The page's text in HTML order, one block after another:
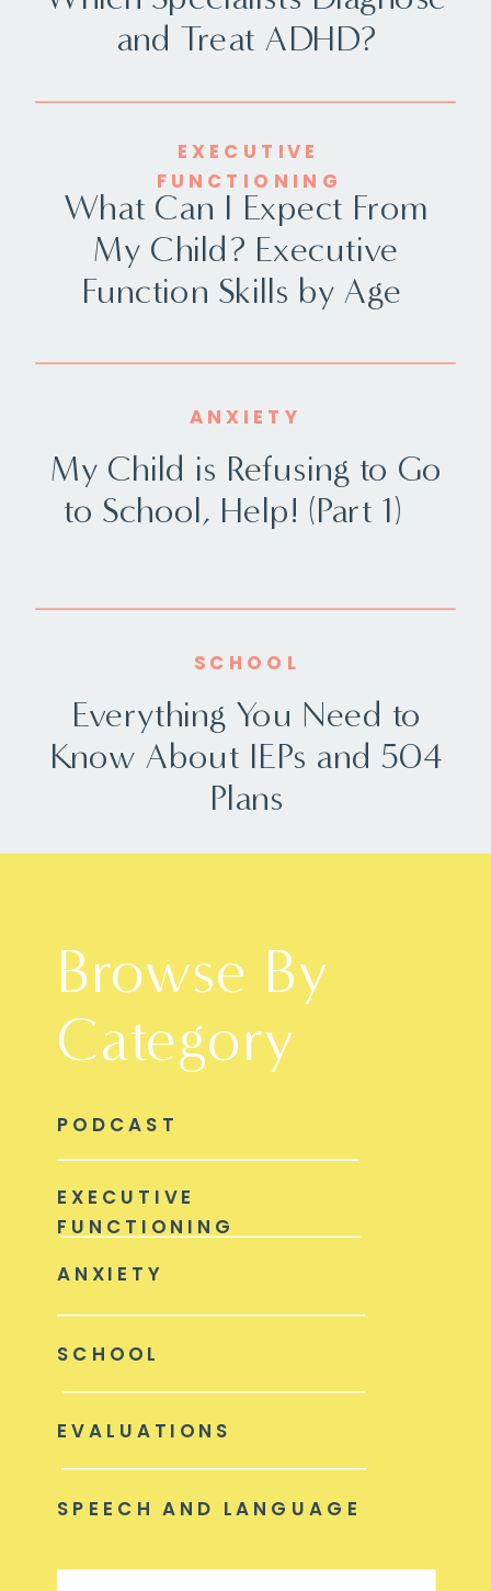
and Treat ADHD?
What Can I Expect From
My Child? Executive
Function Skills by Age
EXECUTIVE
FUNCTIONING
My Child is Refusing to Go
to School, Help! (Part 1)
ANXIETY
Everything You Need to
Know About IEPs and 504
Plans
SCHOOL
Browse By
Category
ANXIETY
EXECUTIVE
FUNCTIONING
PODCAST
SPEECH AND LANGUAGE
EVALUATIONS
SCHOOL